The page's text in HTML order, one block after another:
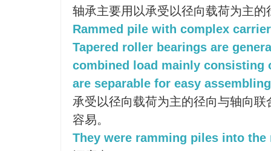
轴承主要用以承受以径向载荷为主
Rammed pile with complex
Tapered roller bearings are
combined load mainly consisting
are separable for easy
承受以径向载荷为主的径向与轴向
容易。
They were ramming piles into the